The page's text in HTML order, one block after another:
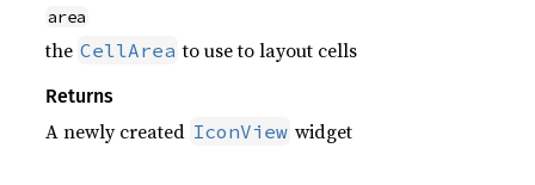
area
the CellArea to use to layout cells
Returns
A newly created IconView widget